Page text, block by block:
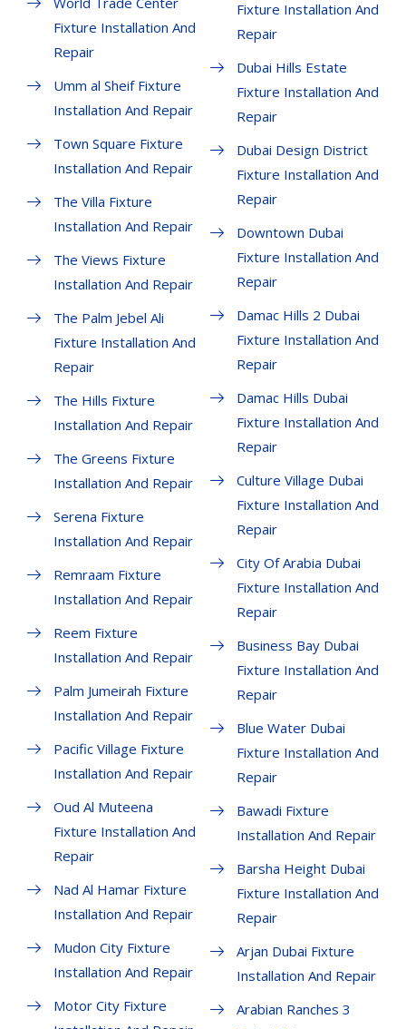
Fixture Installation And
Repair
Umm al Sheif Fixture
Installation And Repair
Town Square Fixture
Installation And Repair
The Villa Fixture
Installation And Repair
The Views Fixture
Installation And Repair
The Palm Jebel Ali
Fixture Installation And
Repair
The Hills Fixture
Installation And Repair
The Greens Fixture
Installation And Repair
Serena Fixture
Installation And Repair
Remraam Fixture
Installation And Repair
Reem Fixture
Installation And Repair
Palm Jumeirah Fixture
Installation And Repair
Pacific Village Fixture
Installation And Repair
Oud Al Muteena
Fixture Installation And
Repair
Nad Al Hamar Fixture
Installation And Repair
Mudon City Fixture
Installation And Repair
Motor City Fixture
Fixture Installation And
Repair
Dubai Hills Estate
Fixture Installation And
Repair
Dubai Design District
Fixture Installation And
Repair
Downtown Dubai
Fixture Installation And
Repair
Damac Hills 2 Dubai
Fixture Installation And
Repair
Damac Hills Dubai
Fixture Installation And
Repair
Culture Village Dubai
Fixture Installation And
Repair
City Of Arabia Dubai
Fixture Installation And
Repair
Business Bay Dubai
Fixture Installation And
Repair
Blue Water Dubai
Fixture Installation And
Repair
Bawadi Fixture
Installation And Repair
Barsha Height Dubai
Fixture Installation And
Repair
Arjan Dubai Fixture
Installation And Repair
Arabian Ranches 3